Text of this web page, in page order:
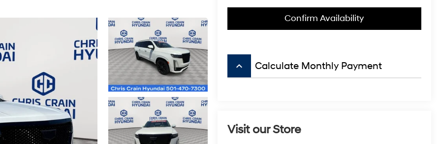
Confirm Availability
keyboard_arrow_up Calculate Monthly Payment
Visit our Store